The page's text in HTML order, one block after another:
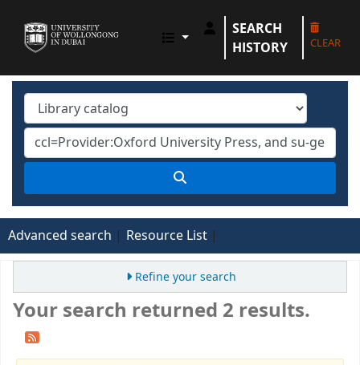
UOWD LIBRARY
SEARCH
HISTORY
CLEAR
Advanced search Resource List
Refine your search
Your search returned 2 results.